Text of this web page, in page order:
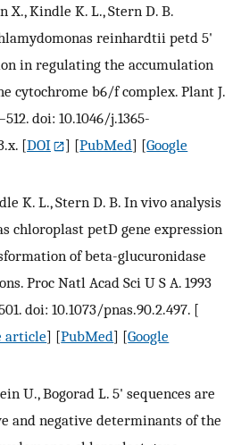
X., Kindle K. L., Stern D. B.
reinhardtii petd 5'
in regulating the accumulation
cytochrome b6/f complex. Plant J.
doi: 10.1046/j.1365-
[DOI ] [PubMed] [Google
K. L., Stern D. B. In vivo analysis
chloroplast petD gene expression
of beta-glucuronidase
Proc Natl Acad Sci U S A. 1993
doi: 10.1073/pnas.90.2.497. [
article] [PubMed] [Google
U., Bogorad L. 5' sequences are
and negative determinants of the